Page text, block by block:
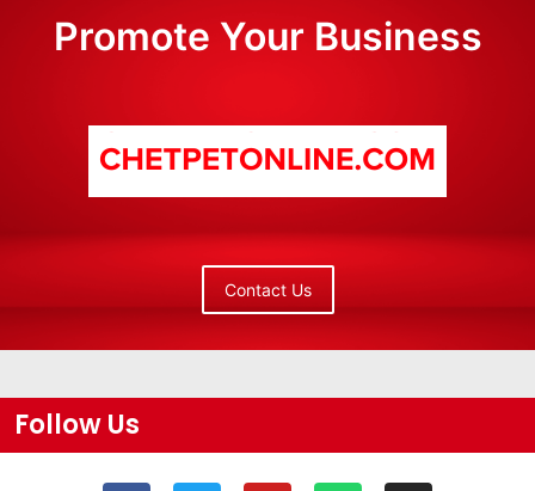
Promote Your Business
Contact Us
Follow Us